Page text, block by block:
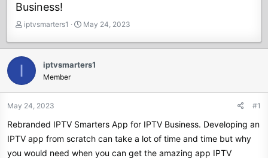
Business!
T
r
e
s
t
r
t
iptvsmarters1
S
a
t
a
May 24, 2023
I iptvsmarters1
Member
May 24, 2023 #1
Rebranded IPTV Smarters App for IPTV Business. Developing an
IPTV app from scratch can take a lot of time and time but why
you would need when you can get the amazing app IPTV